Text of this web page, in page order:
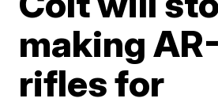
making
rifles for